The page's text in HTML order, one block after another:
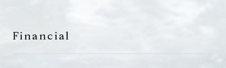
Financial